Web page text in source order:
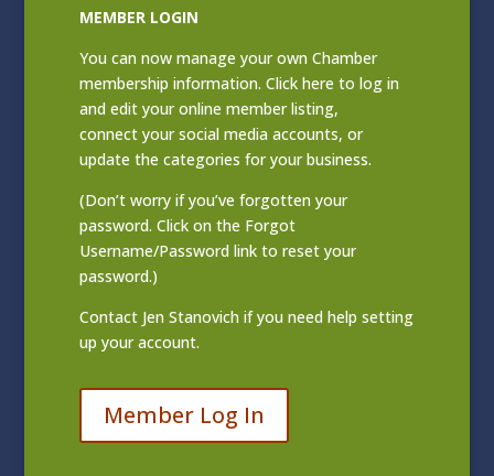
MEMBER LOGIN
You can now manage your own Chamber
membership information. Clickhere to log in
and edit your online member listing,
connect your social media accounts, or
update the categories for your business.
(Don’t worry if you’ve forgotten your
password. Click on the Forgot
Username/Password link to reset your
password.)
Contact Jen Stanovich if you need help setting
up your account.
Member Log In